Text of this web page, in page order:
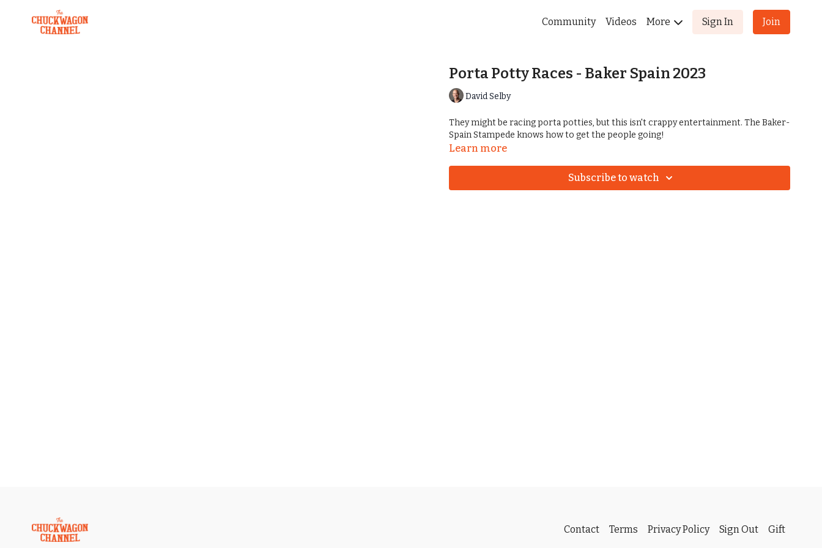
Community Videos More Sign In Join
Porta Potty Races - Baker Spain 2023
David Selby
They might be racing porta potties, but this isn't crappy entertainment. The Baker-
Spain Stampede knows how to get the people going!
Learn more
Subscribe to watch
Contact Terms Privacy Policy Sign Out Gift